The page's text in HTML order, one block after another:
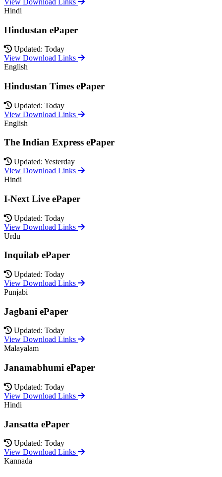
Hindi
Hindustan ePaper
Updated: Today
View Download Links
English
Hindustan Times ePaper
Updated: Today
View Download Links
English
The Indian Express ePaper
Updated: Yesterday
View Download Links
Hindi
I-Next Live ePaper
Updated: Today
View Download Links
Urdu
Inquilab ePaper
Updated: Today
View Download Links
Punjabi
Jagbani ePaper
Updated: Today
View Download Links
Malayalam
Janamabhumi ePaper
Updated: Today
View Download Links
Hindi
Jansatta ePaper
Updated: Today
View Download Links
Kannada